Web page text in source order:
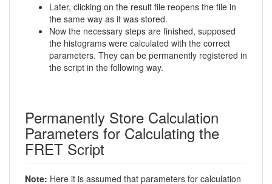
Later, clicking on the result file reopens the file in
the same way as it was stored.
Now the necessary steps are finished, supposed
the histograms were calculated with the correct
parameters. They can be permanently registered in
the script in the following way.
Permanently Store Calculation
Parameters for Calculating the
FRET Script
Note: Here it is assumed that parameters for calculation